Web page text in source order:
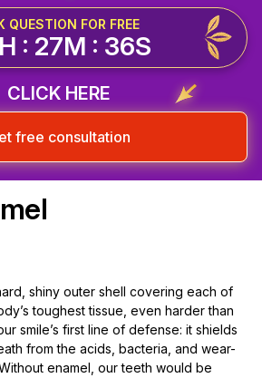
QUESTION FOR FREE
: 27M : 35S
CLICK HERE
free consultation
shiny outer shell covering each of
toughest tissue, even harder than
smile’s first line of defense: it shields
from the acids, bacteria, and wear-
enamel, our teeth would be